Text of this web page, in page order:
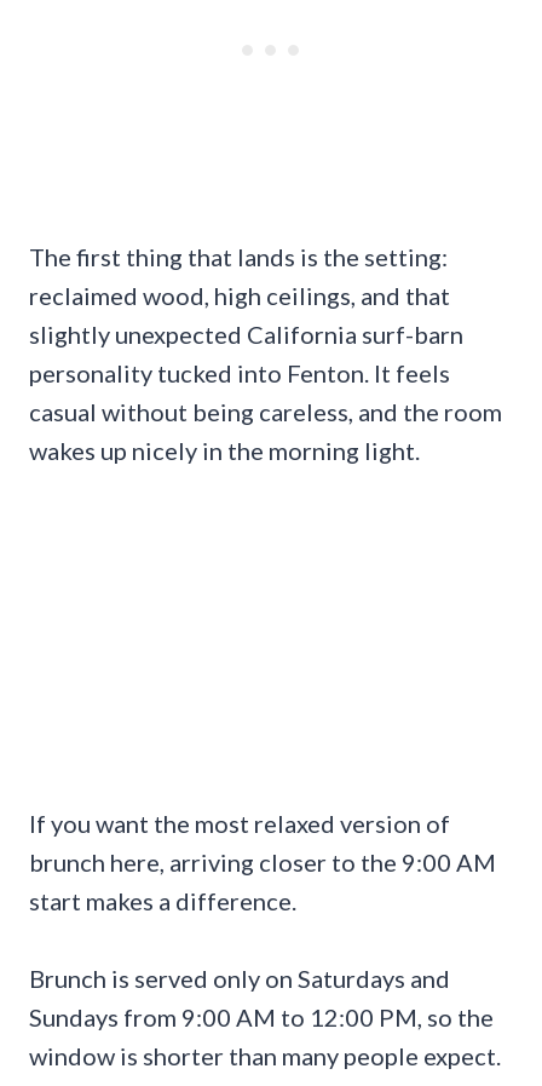
The first thing that lands is the setting:
reclaimed wood, high ceilings, and that
slightly unexpected California surf-barn
personality tucked into Fenton. It feels
casual without being careless, and the room
wakes up nicely in the morning light.
If you want the most relaxed version of
brunch here, arriving closer to the 9:00 AM
start makes a difference.
Brunch is served only on Saturdays and
Sundays from 9:00 AM to 12:00 PM, so the
window is shorter than many people expect.